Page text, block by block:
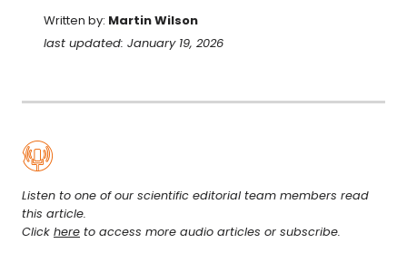
Written by: Martin Wilson
last updated: January 19, 2026
Listen to one of our scientific editorial team members read
this article.
Click here to access more audio articles or subscribe.